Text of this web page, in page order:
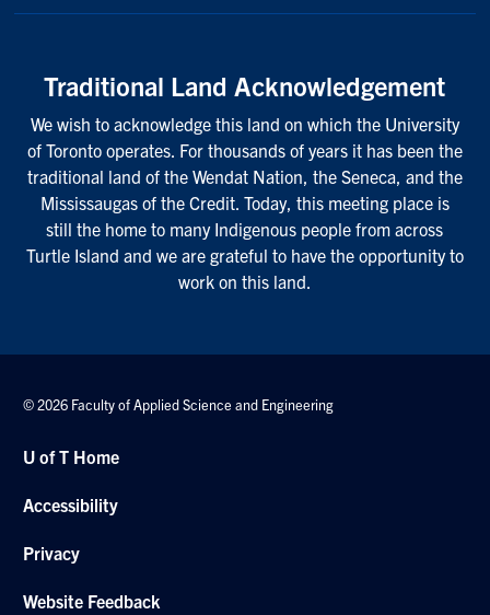
Traditional Land Acknowledgement
We wish to acknowledge this land on which the University
of Toronto operates. For thousands of years it has been the
traditional land of the Wendat Nation, the Seneca, and the
Mississaugas of the Credit. Today, this meeting place is
still the home to many Indigenous people from across
Turtle Island and we are grateful to have the opportunity to
work on this land.
© 2026 Faculty of Applied Science and Engineering
U of T Home
Accessibility
Privacy
Website Feedback